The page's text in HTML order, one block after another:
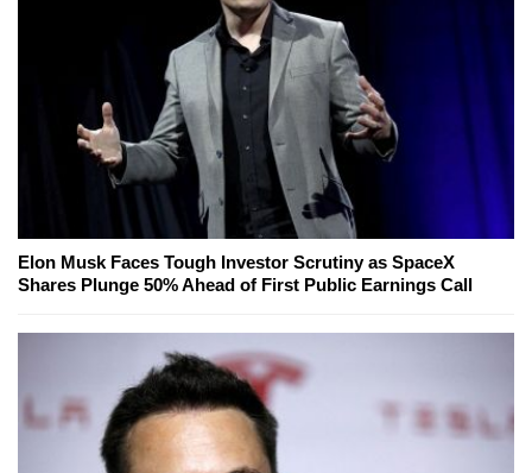
Elon Musk Faces Tough Investor Scrutiny as SpaceX
Shares Plunge 50% Ahead of First Public Earnings Call